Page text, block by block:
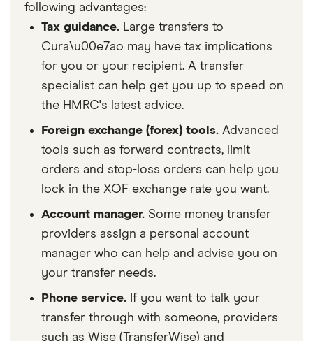
following advantages:
Tax guidance. Large transfers to
Cura\u00e7ao may have tax implications
for you or your recipient. A transfer
specialist can help get you up to speed on
the HMRC's latest advice.
Foreign exchange (forex) tools. Advanced
tools such as forward contracts, limit
orders and stop-loss orders can help you
lock in the XOF exchange rate you want.
Account manager. Some money transfer
providers assign a personal account
manager who can help and advise you on
your transfer needs.
Phone service. If you want to talk your
transfer through with someone, providers
such as Wise (TransferWise) and